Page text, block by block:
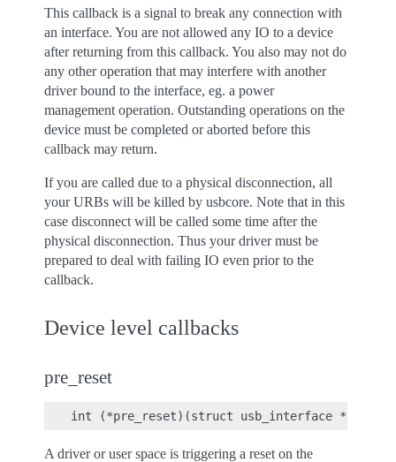
This callback is a signal to break any connection with
an interface. You are not allowed any IO to a device
after returning from this callback. You also may not do
any other operation that may interfere with another
driver bound to the interface, eg. a power
management operation. Outstanding operations on the
device must be completed or aborted before this
callback may return.
If you are called due to a physical disconnection, all
your URBs will be killed by usbcore. Note that in this
case disconnect will be called some time after the
physical disconnection. Thus your driver must be
prepared to deal with failing IO even prior to the
callback.
Device level callbacks
pre_reset
A driver or user space is triggering a reset on the